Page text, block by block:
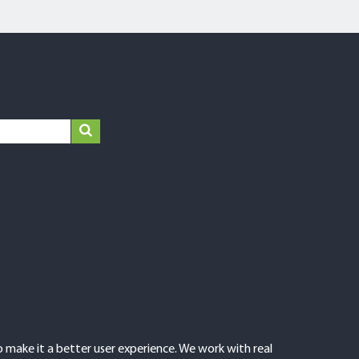
it a better user experience. We work with real